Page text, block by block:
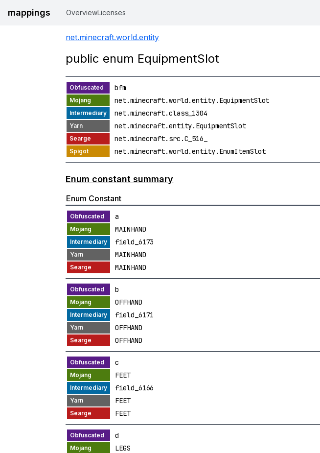
mappings OverviewLicenses
net.minecraft.world.entity
public enum EquipmentSlot
bfm
net.minecraft.world.entity.EquipmentSlot
net.minecraft.class_1304
net.minecraft.entity.EquipmentSlot
net.minecraft.src.C_516_
net.minecraft.world.entity.EnumItemSlot
Enum constant summary
Enum Constant
a
MAINHAND
field_6173
MAINHAND
MAINHAND
b
OFFHAND
field_6171
OFFHAND
OFFHAND
c
FEET
field_6166
FEET
FEET
d
LEGS